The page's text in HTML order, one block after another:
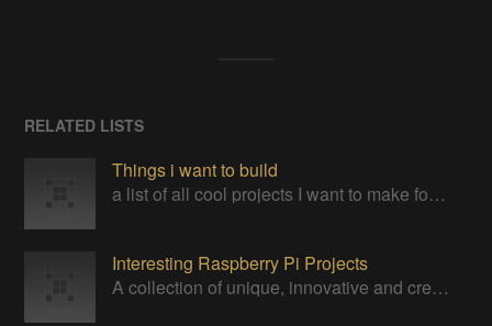
RELATED LISTS
Things i want to build
a list of all cool projects I want to make for my own
Interesting Raspberry Pi Projects
A collection of unique, innovative and creative projects utilizing a Raspberry Pi computer.